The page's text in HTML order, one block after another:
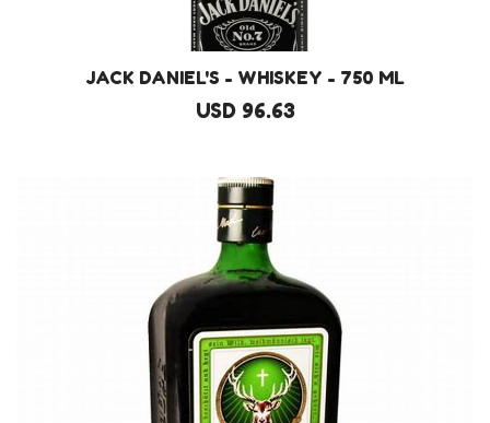
JACK DANIEL'S - WHISKEY - 750 ML
USD 96.63